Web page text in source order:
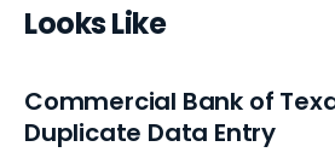
Looks Like
Commercial Bank of
Duplicate Data Entry